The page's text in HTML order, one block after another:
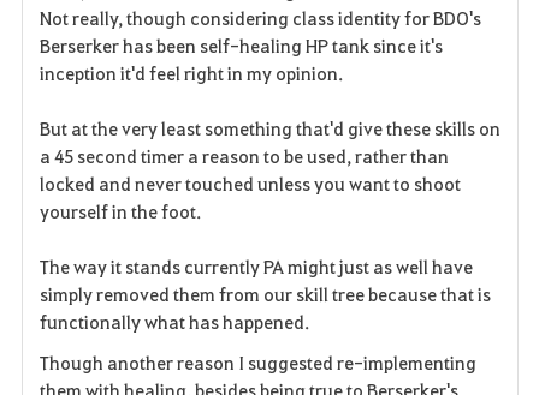
Not really, though considering class identity for BDO's
Berserker has been self-healing HP tank since it's
inception it'd feel right in my opinion.
But at the very least something that'd give these skills on
a 45 second timer a reason to be used, rather than
locked and never touched unless you want to shoot
yourself in the foot.
The way it stands currently PA might just as well have
simply removed them from our skill tree because that is
functionally what has happened.
Though another reason I suggested re-implementing